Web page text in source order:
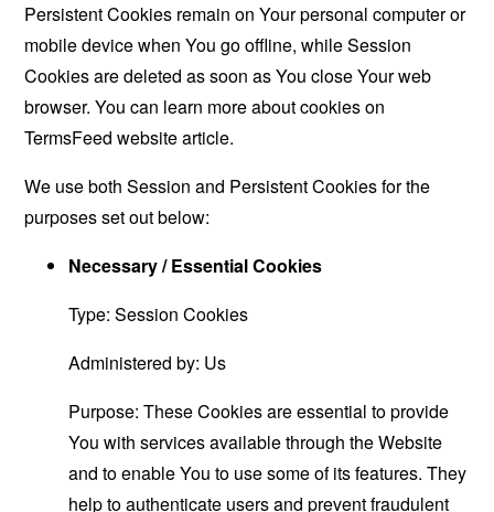
Persistent Cookies remain on Your personal computer or
mobile device when You go offline, while Session
Cookies are deleted as soon as You close Your web
browser. You can learn more about cookies on
TermsFeed websitearticle.
We use both Session and Persistent Cookies for the
purposes set out below:
Necessary / Essential Cookies
Type: Session Cookies
Administered by: Us
Purpose: These Cookies are essential to provide
You with services available through the Website
and to enable You to use some of its features. They
help to authenticate users and prevent fraudulent